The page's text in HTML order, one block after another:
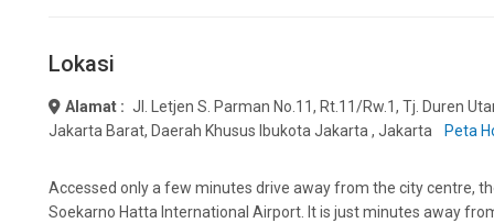
Lokasi
Alamat : Jl. Letjen S. Parman No.11, Rt.11/rw.1, Tj. Duren
Jakarta Barat, Daerah Khusus Ibukota Jakarta , Jakarta
Peta
Accessed only a few minutes drive away from the city centre,
Soekarno Hatta International Airport. It is just minutes away